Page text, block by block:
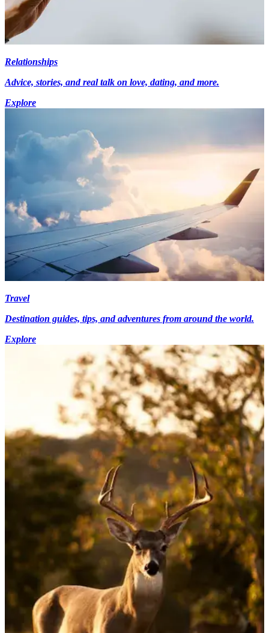
Relationships
Advice, stories, and real talk on love, dating, and more.
Explore
Travel
Destination guides, tips, and adventures from around the world.
Explore